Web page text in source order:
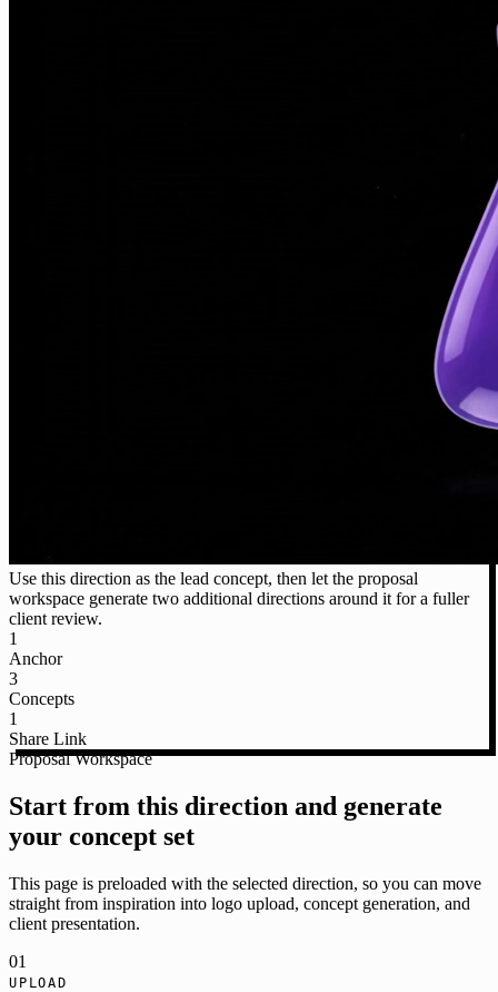
Use this direction as the lead concept, then let the proposal
workspace generate two additional directions around it for a fuller
client review.
1
Anchor
3
Concepts
1
Share Link
Proposal Workspace
Start from this direction and generate
your concept set
This page is preloaded with the selected direction, so you can move
straight from inspiration into logo upload, concept generation, and
client presentation.
01
UPLOAD